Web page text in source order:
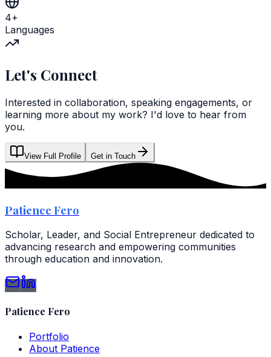
4+
Languages
Let's Connect
Interested in collaboration, speaking engagements, or
learning more about my work? I'd love to hear from
you.
View Full Profile Get in Touch
Patience Fero
Scholar, Leader, and Social Entrepreneur dedicated to
advancing research and empowering communities
through education and innovation.
Patience Fero
Portfolio
About Patience